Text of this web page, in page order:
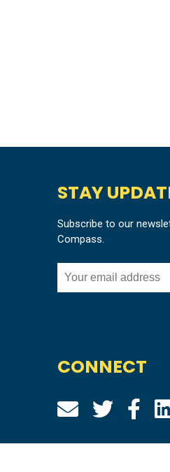
STAY
Subscribe to our
Compass.
CONNECT